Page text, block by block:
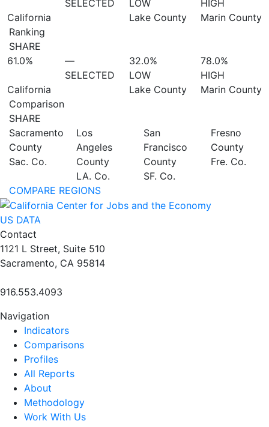
California
SELECTED
LOW
Lake County
HIGH
Marin County
Ranking
SHARE
61.0%
California
—
SELECTED
32.0%
LOW
Lake County
78.0%
HIGH
Marin County
Comparison
SHARE
Sacramento
County
Sac. Co.
Los
Angeles
County
LA. Co.
San
Francisco
County
SF. Co.
Fresno
County
Fre. Co.
COMPARE REGIONS
US DATA
Contact
1121 L Street, Suite 510
Sacramento, CA 95814
916.553.4093
Navigation
Indicators
Comparisons
Profiles
All Reports
About
Methodology
Work With Us